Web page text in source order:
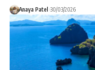
Anaya Patel 30/03/2026